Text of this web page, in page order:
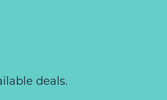
deals.